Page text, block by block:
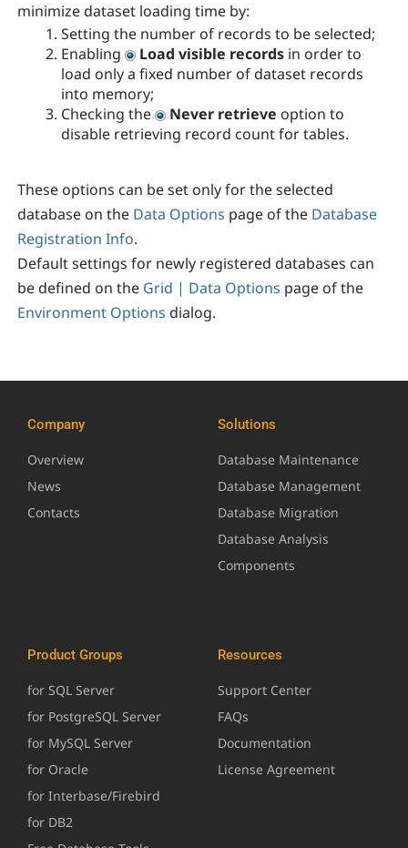
minimize dataset loading time by:
Setting the number of records to be selected;
Enabling
Load visible records in order to
load only a fixed number of dataset records
into memory;
Checking the
Never retrieve option to
disable retrieving record count for tables.
These options can be set only for the selected
database on the Data Options page of the Database
Registration Info.
Default settings for newly registered databases can
be defined on the Grid | Data Options page of the
Environment Options dialog.
Company
Overview
News
Contacts
Solutions
Database Maintenance
Database Management
Database Migration
Database Analysis
Components
Product Groups
for SQL Server
for PostgreSQL Server
for MySQL Server
for Oracle
for Interbase/Firebird
for DB2
Resources
Support Center
FAQs
Documentation
License Agreement